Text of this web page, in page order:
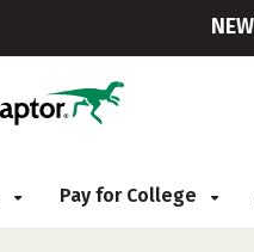
Pay for College